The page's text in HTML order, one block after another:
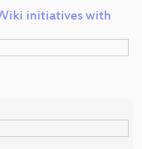
initiatives with